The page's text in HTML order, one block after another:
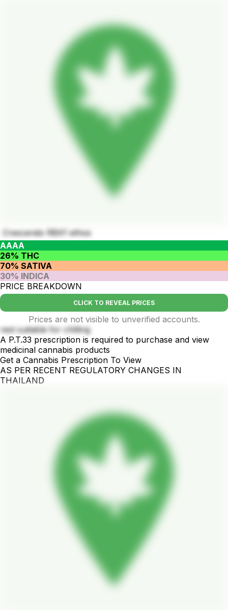
Crescendo RBX1 ethos
AAAA
26% THC
70% SATIVA
30% INDICA
PRICE BREAKDOWN
CLICK TO REVEAL PRICES
Prices are not visible to unverified accounts.
rest suitable for chilling
A P.T.33 prescription is required to purchase and view
medicinal cannabis products
Get a Cannabis Prescription To View
AS PER RECENT REGULATORY CHANGES IN
THAILAND